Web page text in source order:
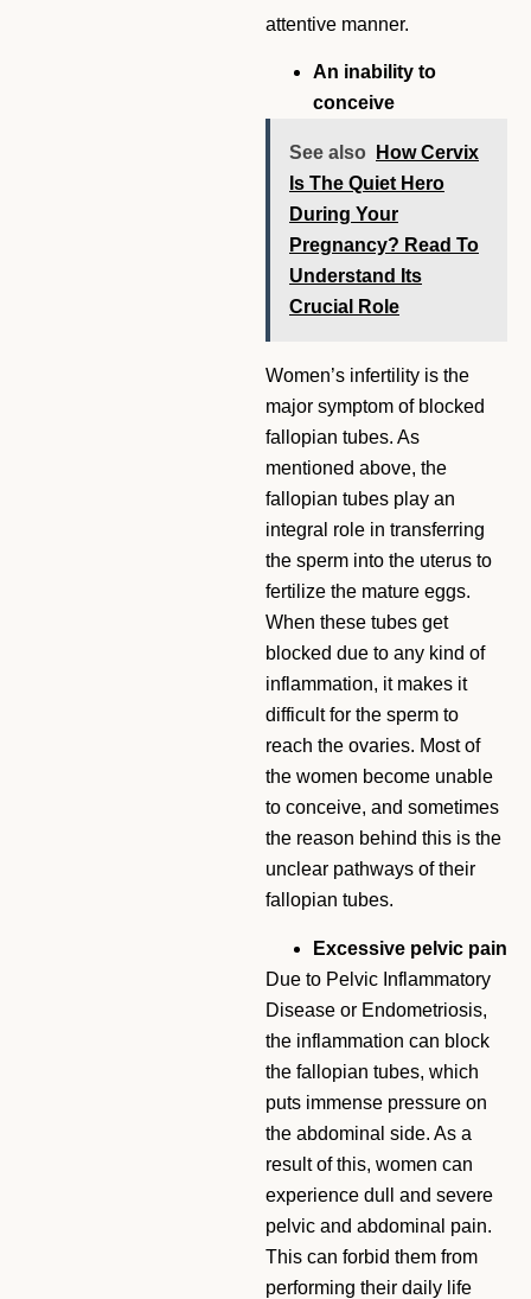
attentive manner.
An inability to
conceive
See also
How Cervix
Is The Quiet Hero
During Your
Pregnancy? Read To
Understand Its
Crucial Role
Women’s infertility is the
major symptom of blocked
fallopian tubes. As
mentioned above, the
fallopian tubes play an
integral role in transferring
the sperm into the uterus to
fertilize the mature eggs.
When these tubes get
blocked due to any kind of
inflammation, it makes it
difficult for the sperm to
reach the ovaries. Most of
the women become unable
to conceive, and sometimes
the reason behind this is the
unclear pathways of their
fallopian tubes.
Excessive pelvic pain
Due to Pelvic Inflammatory
Disease or Endometriosis,
the inflammation can block
the fallopian tubes, which
puts immense pressure on
the abdominal side. As a
result of this, women can
experience dull and severe
pelvic and abdominal pain.
This can forbid them from
performing their daily life